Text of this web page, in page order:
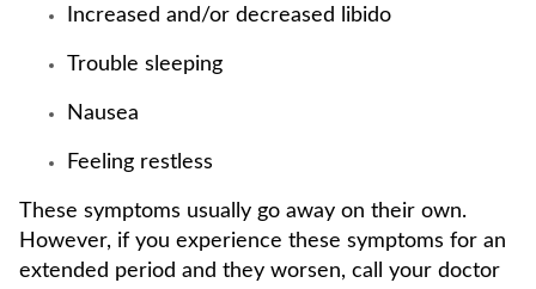
Increased and/or decreased libido
Trouble sleeping
Nausea
Feeling restless
These symptoms usually go away on their own.
However, if you experience these symptoms for an
extended period and they worsen, call your doctor